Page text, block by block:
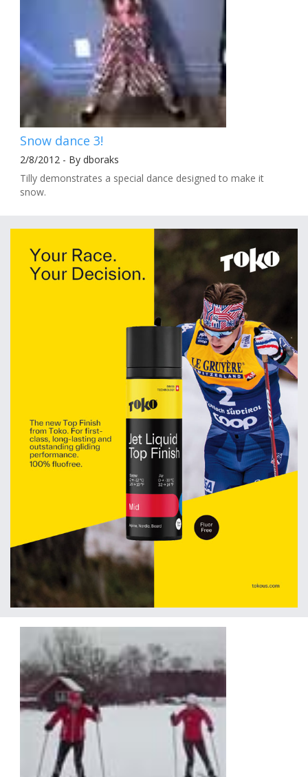
Snow dance 3!
2/8/2012 - By dboraks
Tilly demonstrates a special dance designed to make it
snow.